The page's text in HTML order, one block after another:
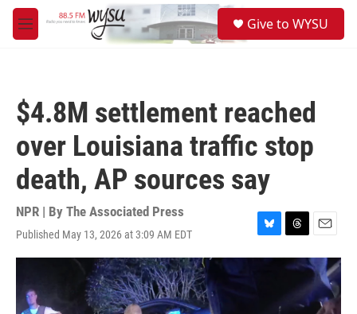
Skip to main content
M
e
Give to WYSU
$4.8M settlement reached
over Louisiana traffic stop
death, AP sources say
NPR | By The Associated Press
Published May 13, 2026 at 3:09 AM EDT
B
l
T
h
r
a
E
m
a
i
l